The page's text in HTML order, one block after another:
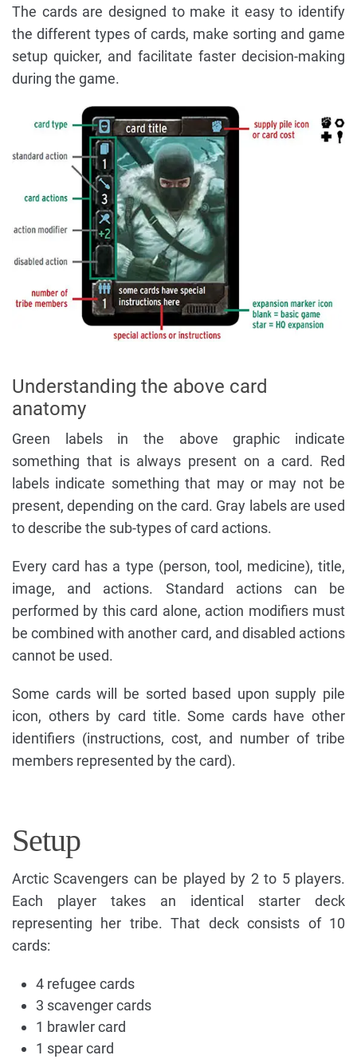
The cards are designed to make it easy to identify
the different types of cards, make sorting and game
setup quicker, and facilitate faster decision-making
during the game.
Understanding the above card
anatomy
Green labels in the above graphic indicate
something that is always present on a card. Red
labels indicate something that may or may not be
present, depending on the card. Gray labels are used
to describe the sub-types of card actions.
Every card has a type (person, tool, medicine), title,
image, and actions. Standard actions can be
performed by this card alone, action modifiers must
be combined with another card, and disabled actions
cannot be used.
Some cards will be sorted based upon supply pile
icon, others by card title. Some cards have other
identifiers (instructions, cost, and number of tribe
members represented by the card).
Setup
Arctic Scavengers can be played by 2 to 5 players.
Each player takes an identical starter deck
representing her tribe. That deck consists of 10
cards:
4 refugee cards
3 scavenger cards
1 brawler card
1 spear card